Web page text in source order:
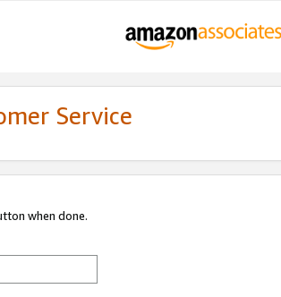
Service
when done.